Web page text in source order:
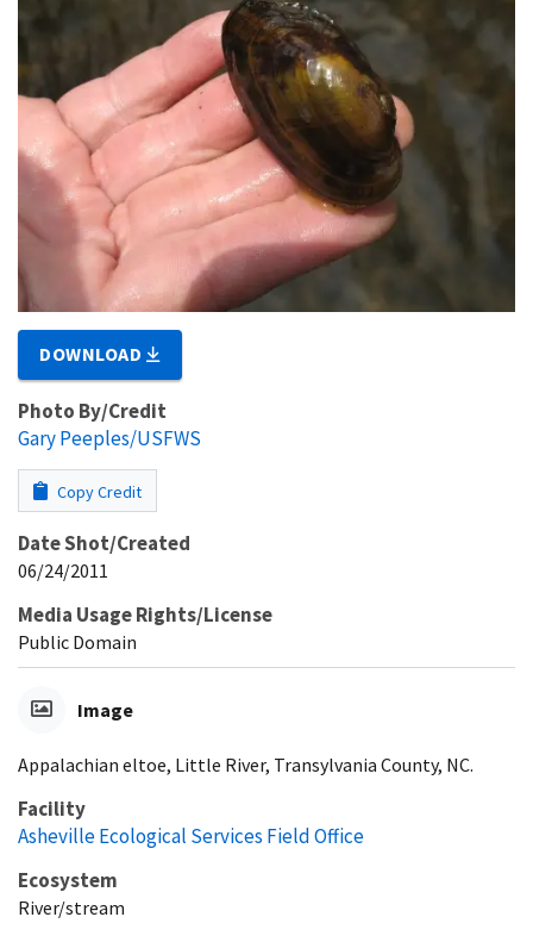
DOWNLOAD
Photo By/Credit
Gary Peeples/USFWS
Copy Credit
Date Shot/Created
06/24/2011
Media Usage Rights/License
Public Domain
Image
Appalachian eltoe, Little River, Transylvania County, NC.
Facility
Asheville Ecological Services Field Office
Ecosystem
River/stream